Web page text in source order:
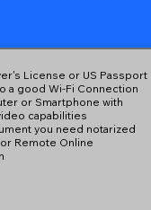
License or US Passport
a good Wi-Fi Connection
or Smartphone with
capabilities
you need notarized
Remote Online